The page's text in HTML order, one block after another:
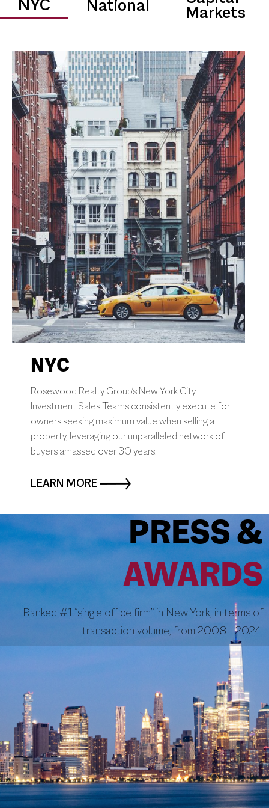
$ 0.0B
Transaction Volume
0+
States Closed In
NYC National
Markets
NYC
Rosewood Realty Group's New York City
Investment Sales Teams consistently execute for
owners seeking maximum value when selling a
property, leveraging our unparalleled network of
buyers amassed over 30 years.
LEARN MORE
PRESS &
AWARDS
Ranked #1 “single office firm” in New York, in terms of
transaction volume, from 2008 – 2024.